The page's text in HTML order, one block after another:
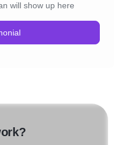
will show up here